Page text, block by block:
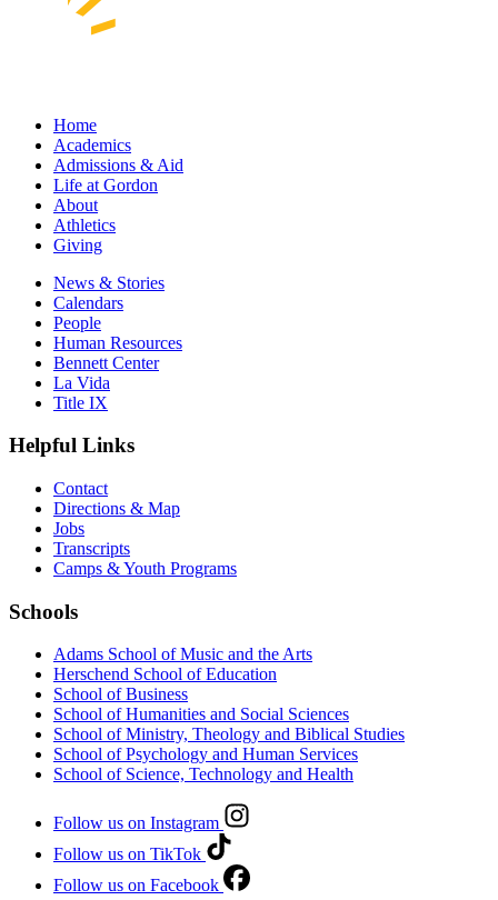
Home
Academics
Admissions & Aid
Life at Gordon
About
Athletics
Giving
News & Stories
Calendars
People
Human Resources
Bennett Center
La Vida
Title IX
Helpful Links
Contact
Directions & Map
Jobs
Transcripts
Camps & Youth Programs
Schools
Adams School of Music and the Arts
Herschend School of Education
School of Business
School of Humanities and Social Sciences
School of Ministry, Theology and Biblical Studies
School of Psychology and Human Services
School of Science, Technology and Health
Follow us on Instagram
Follow us on TikTok
Follow us on Facebook